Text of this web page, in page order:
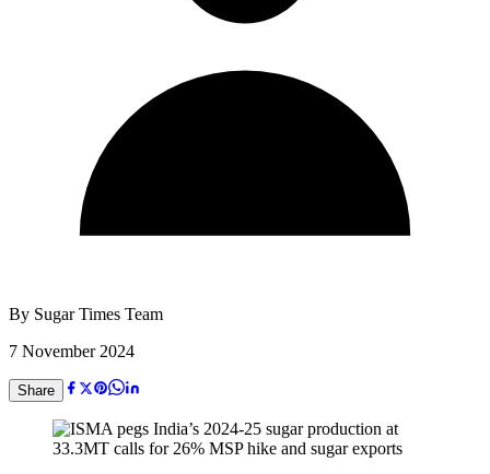
By Sugar Times Team
7 November 2024
Share